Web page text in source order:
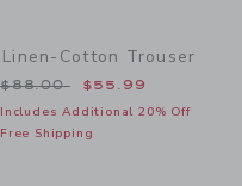
Linen-Cotton Trouser
Price reduced from
$88.00 $55.99
Includes Additional 20% Off
Free Shipping